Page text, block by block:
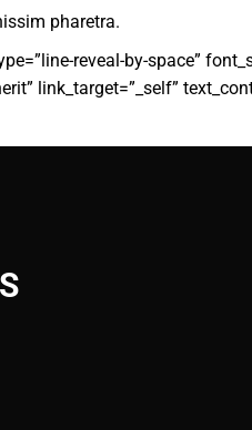
pharetra.
reveal-by-space”
link_target=”_self”